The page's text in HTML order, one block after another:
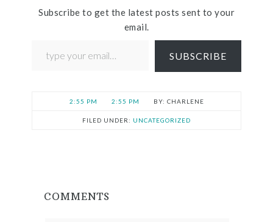
Subscribe to get the latest posts sent to your
email.
SUBSCRIBE
2:55 PM 2:55 PM CHARLENE
FILED UNDER: UNCATEGORIZED
COMMENTS